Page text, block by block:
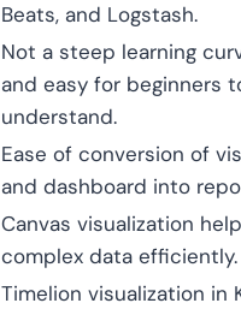
Beats, and Logstash.
Not a steep learning
and easy for beginners
understand.
Ease of conversion of
and dashboard into
Canvas visualization
complex data efficiently.
Timelion visualization in